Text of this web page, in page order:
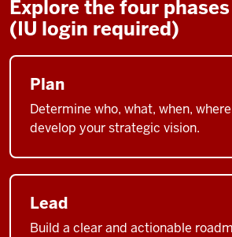
Explore the four
(IU login required)
Plan
Determine who, what, when,
develop your strategic vision.
Lead
Build a clear and actionable